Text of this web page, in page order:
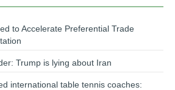
to Accelerate Preferential Trade
Trump is lying about Iran
international table tennis coaches: